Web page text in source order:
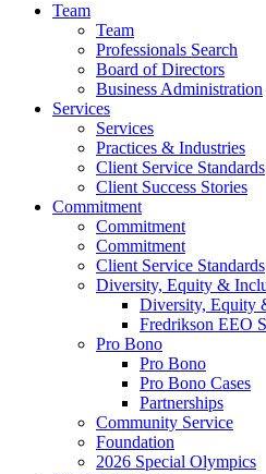
Team
Team
Professionals Search
Board of Directors
Business Administration
Services
Services
Practices & Industries
Client Service Standards
Client Success Stories
Commitment
Commitment
Commitment
Client Service Standards
Diversity, Equity &
Diversity, Equity
Fredrikson EEO
Pro Bono
Pro Bono
Pro Bono Cases
Partnerships
Community Service
Foundation
2026 Special Olympics